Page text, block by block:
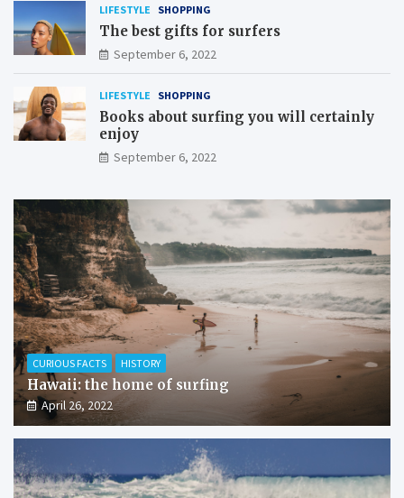
LIFESTYLE SHOPPING
The best gifts for surfers
September 6, 2022
LIFESTYLE SHOPPING
Books about surfing you will certainly
enjoy
September 6, 2022
CURIOUS FACTS HISTORY
Hawaii: the home of surfing
April 26, 2022